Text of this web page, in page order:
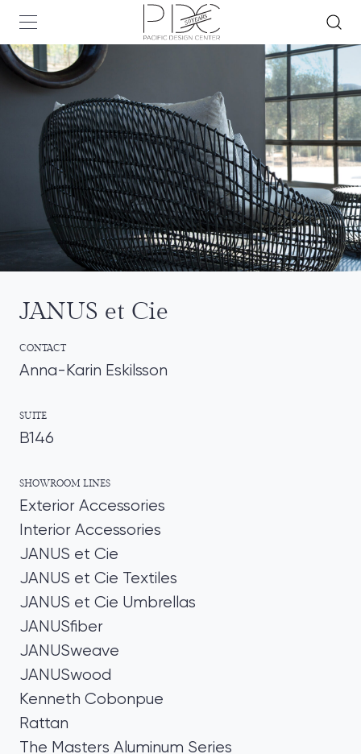
JANUS et Cie
CONTACT
Anna-Karin Eskilsson
SUITE
B146
SHOWROOM LINES
Exterior Accessories
Interior Accessories
JANUS et Cie
JANUS et Cie Textiles
JANUS et Cie Umbrellas
JANUSfiber
JANUSweave
JANUSwood
Kenneth Cobonpue
Rattan
The Masters Aluminum Series